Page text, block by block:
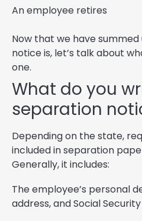
An employee retires
Now that we have
notice is, let’s talk about
one.
What do you
separation
Depending on the state,
included in separation
Generally, it includes:
The employee’s personal
address, and Social